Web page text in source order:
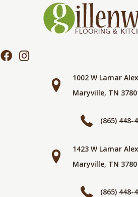
1002 W Lamar
Maryville, TN
(865) 448-
1423 W Lamar
Maryville, TN
(865) 448-